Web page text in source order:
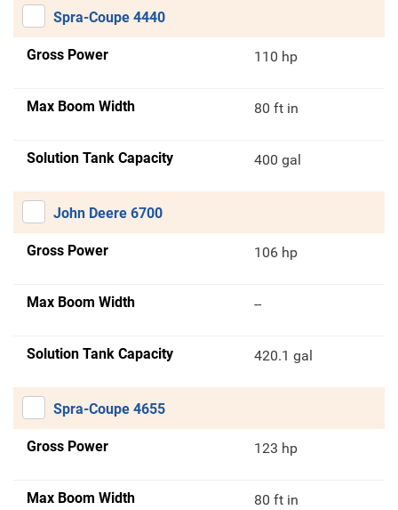
Spra-Coupe 4440
Gross Power 110 hp
Max Boom Width 80 ft in
Solution Tank Capacity 400 gal
John Deere 6700
Gross Power 106 hp
Max Boom Width --
Solution Tank Capacity 420.1 gal
Spra-Coupe 4655
Gross Power 123 hp
Max Boom Width 80 ft in